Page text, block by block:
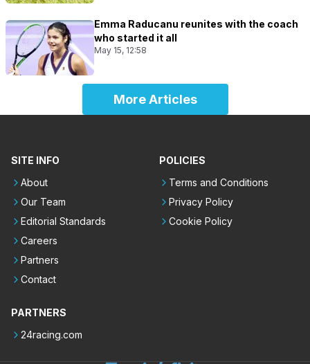
Emma Raducanu reunites with the coach
who started it all
May 15, 12:58
More Articles
SITE INFO
About
Our Team
Editorial Standards
Careers
Partners
Contact
POLICIES
Terms and Conditions
Privacy Policy
Cookie Policy
PARTNERS
24racing.com